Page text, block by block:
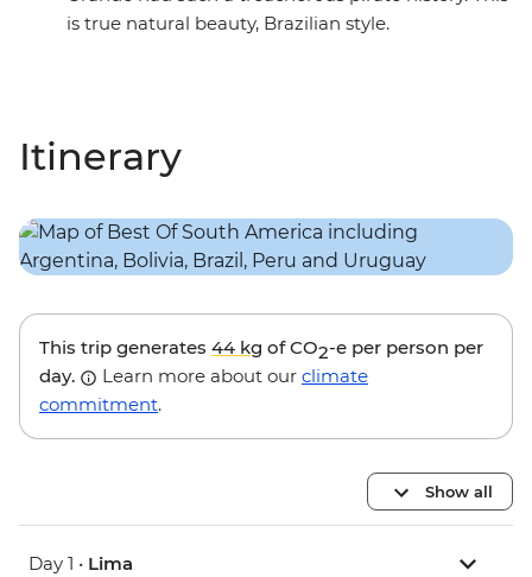
is true natural beauty, Brazilian style.
Itinerary
This trip generates 44 kg of CO2-e per person per
day.
Learn more about our climate
commitment.
Show all
Day 1 • Lima